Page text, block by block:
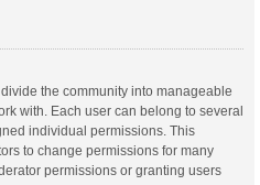
the community into manageable
with. Each user can belong to several
individual permissions. This
to change permissions for many
permissions or granting users